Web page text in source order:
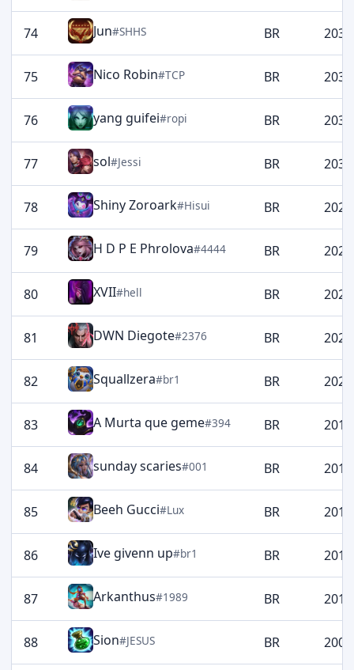
74 Jun#SHHS BR 2036
75 Nico Robin#TCP BR 2032
76 yang guifei#ropi BR 2032
77 sol#Jessi BR 2030
78 Shiny Zoroark#Hisui BR 2028
79 H D P E Phrolova#4444 BR 2026
80 XVII#hell BR 2024
81 DWN Diegote#2376 BR 2021
82 Squallzera#br1 BR 2020
83 A Murta que geme#394 BR 2019
84 sunday scaries#001 BR 2016
85 Beeh Gucci#Lux BR 2012
86 Ive givenn up#br1 BR 2012
87 Arkanthus#1989 BR 2011
88 Sion#JESUS BR 2006